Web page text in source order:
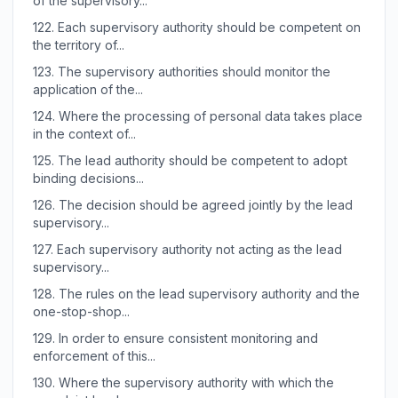
122. Each supervisory authority should be competent on
the territory of...
123. The supervisory authorities should monitor the
application of the...
124. Where the processing of personal data takes place
in the context of...
125. The lead authority should be competent to adopt
binding decisions...
126. The decision should be agreed jointly by the lead
supervisory...
127. Each supervisory authority not acting as the lead
supervisory...
128. The rules on the lead supervisory authority and the
one-stop-shop...
129. In order to ensure consistent monitoring and
enforcement of this...
130. Where the supervisory authority with which the